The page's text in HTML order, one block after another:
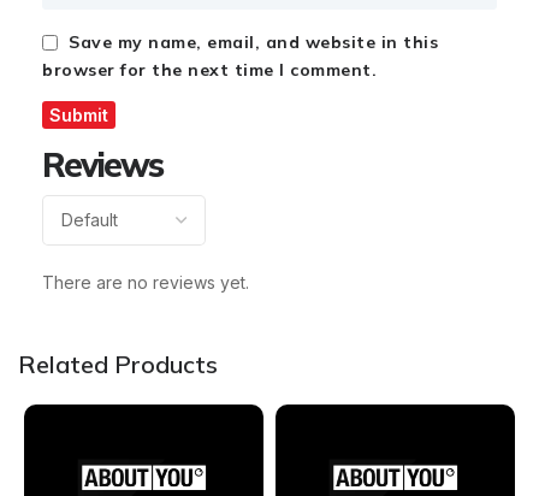
Reviews
There are no reviews yet.
Save my name, email, and website in this
browser for the next time I comment.
Related Products